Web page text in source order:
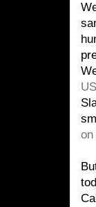
US
on